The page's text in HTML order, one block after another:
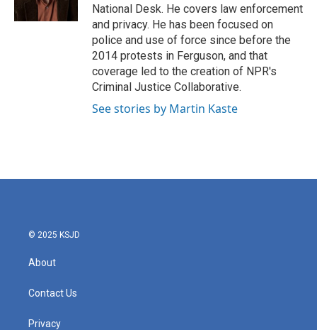
National Desk. He covers law enforcement
and privacy. He has been focused on
police and use of force since before the
2014 protests in Ferguson, and that
coverage led to the creation of NPR's
Criminal Justice Collaborative.
See stories by Martin Kaste
© 2025 KSJD
About
Contact Us
Privacy